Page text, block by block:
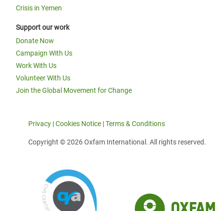
Crisis in Yemen
Support our work
Donate Now
Campaign With Us
Work With Us
Volunteer With Us
Join the Global Movement for Change
Privacy |Cookies Notice |Terms & Conditions
Copyright © 2026 Oxfam International. All rights reserved.